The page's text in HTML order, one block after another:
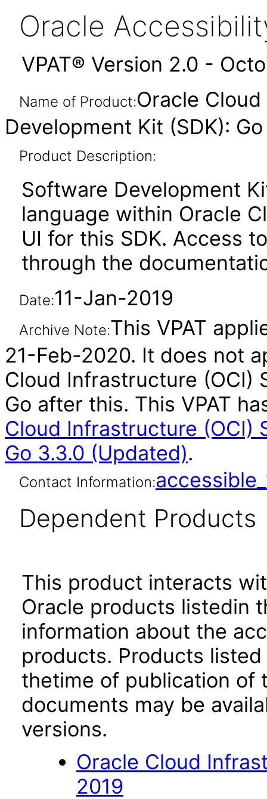
Oracle
VPAT® Version 2.0 -
Name of Product:Oracle
Development Kit (SDK):
Product Description:
Software Development
language within Oracle
UI for this SDK. Access
through the
Date:11-Jan-2019
Archive Note:This VPAT
21-Feb-2020. It does not
Cloud Infrastructure (OCI)
Go after this. This VPAT
Cloud Infrastructure (OCI)
Go 3.3.0 (Updated).
Contact Information:
Dependent Products
This product interacts
Oracle products listedin
information about the
products. Products
thetime of publication of
documents may be
versions.
Oracle Cloud
2019